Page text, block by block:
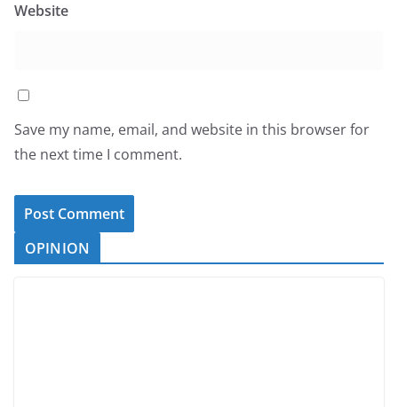
Website
Save my name, email, and website in this browser for
the next time I comment.
OPINION